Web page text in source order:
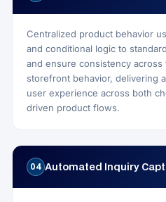
Centralized product behavior
and conditional logic to
and ensure consistency
storefront behavior, delivering
user experience across both
driven product flows.
04 Automated Inquiry